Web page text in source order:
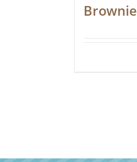
Brownie